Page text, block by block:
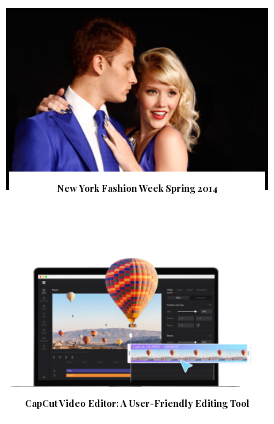
New York Fashion Week Spring 2014
CapCut Video Editor: A User-Friendly Editing Tool